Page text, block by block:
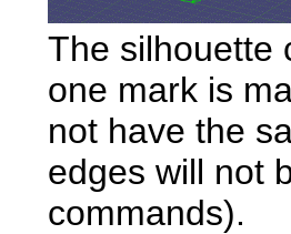
The silhouette
one mark is
not have the
edges will not
commands).